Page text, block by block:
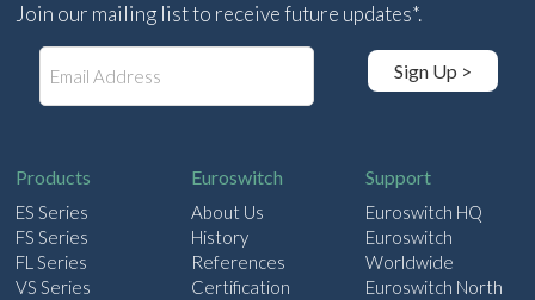
Join our mailing list to receive future updates*.
Sign Up >
Products
ES Series
FS Series
FL Series
VS Series
Euroswitch
About Us
History
References
Certification
Support
Euroswitch HQ
Euroswitch
Worldwide
Euroswitch North